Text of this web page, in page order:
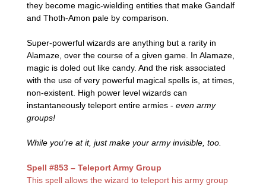
they become magic-wielding entities that make Gandalf
and Thoth-Amon pale by comparison.
Super-powerful wizards are anything but a rarity in
Alamaze, over the course of a given game. In Alamaze,
magic is doled out like candy. And the risk associated
with the use of very powerful magical spells is, at times,
non-existent. High power level wizards can
instantaneously teleport entire armies - even army
groups!
While you're at it, just make your army invisible, too.
Spell #853 – Teleport Army Group
This spell allows the wizard to teleport his army group